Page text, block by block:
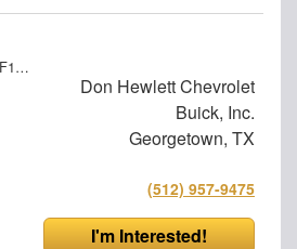
1GB5KSE73SF136290
Don Hewlett Chevrolet
Buick, Inc.
Georgetown, TX
(512) 957-9475
I'm Interested!